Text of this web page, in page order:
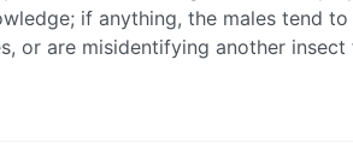
if anything, the males tend to
or are misidentifying another